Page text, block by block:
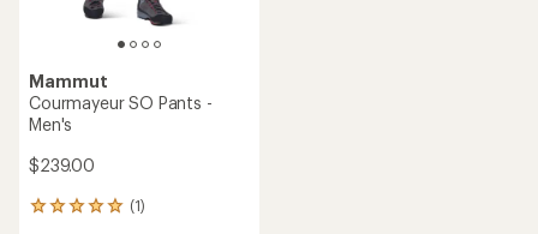
Mammut
Courmayeur SO Pants -
Men's
$239.00
(1)
1